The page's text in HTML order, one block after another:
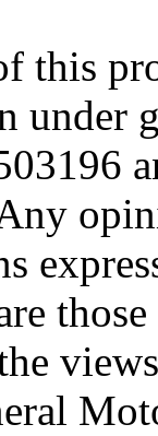
this
under